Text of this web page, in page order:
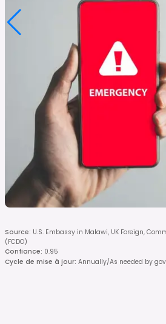
Source: U.S. Embassy in Malawi, UK Foreign,
(FCDO)
Confiance: 0.95
Cycle de mise à jour: Annually/As needed by